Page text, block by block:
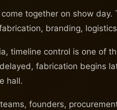
together on show
branding,
timeline control is one of
fabrication begins
hall.
founders,